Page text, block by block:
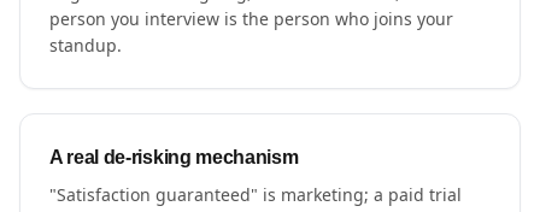
person you interview is the person who joins your
standup.
A real de-risking mechanism
"Satisfaction guaranteed" is marketing; a paid trial